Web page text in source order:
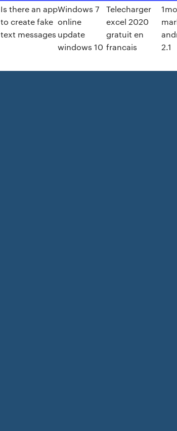
Is there an app
to create fake
text messages
Windows 7
online
update
windows 10
Telecharger
excel 2020
gratuit en
francais
2.1